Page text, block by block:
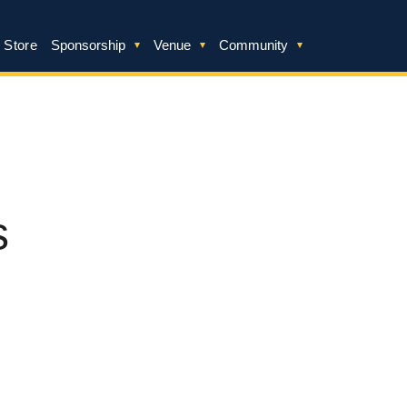
Store Sponsorship Venue Community